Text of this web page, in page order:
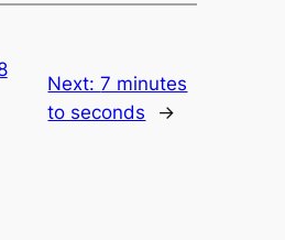
Next:7 minutes
to seconds
→